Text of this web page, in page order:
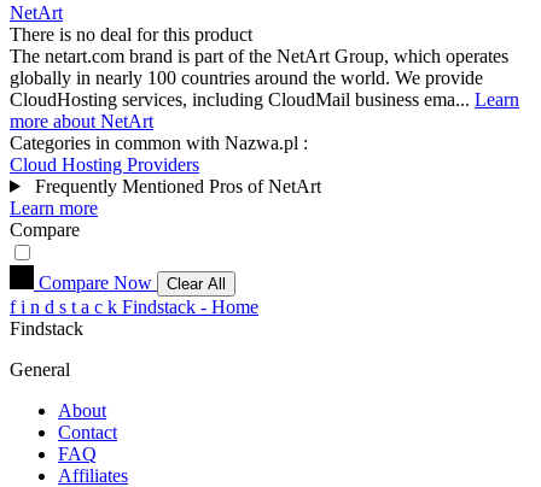
NetArt
There is no deal for this product
The netart.com brand is part of the NetArt Group, which operates
globally in nearly 100 countries around the world. We provide
CloudHosting services, including CloudMail business ema... Learn
more about NetArt
Categories in common with Nazwa.pl :
Cloud Hosting Providers
Frequently Mentioned Pros of NetArt
Learn more
Compare
Compare Now Clear All
f i n d s t a c k Findstack - Home
Findstack
General
About
Contact
FAQ
Affiliates